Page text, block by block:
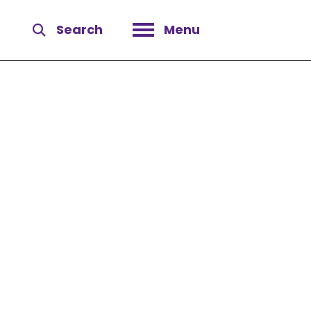
Search Menu
Open menu